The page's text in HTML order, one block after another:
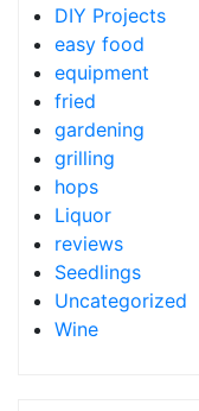
DIY Projects
easy food
equipment
fried
gardening
grilling
hops
Liquor
reviews
Seedlings
Uncategorized
Wine